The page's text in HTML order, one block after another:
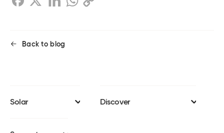
Back to blog
Solar Discover